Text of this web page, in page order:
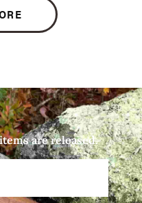
are released.